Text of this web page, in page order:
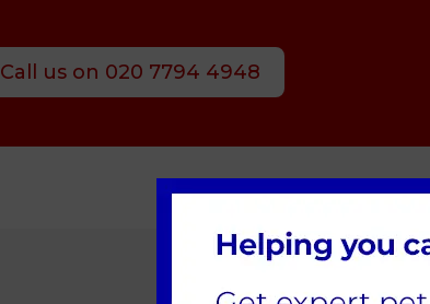
Call us on 020 7794 4948